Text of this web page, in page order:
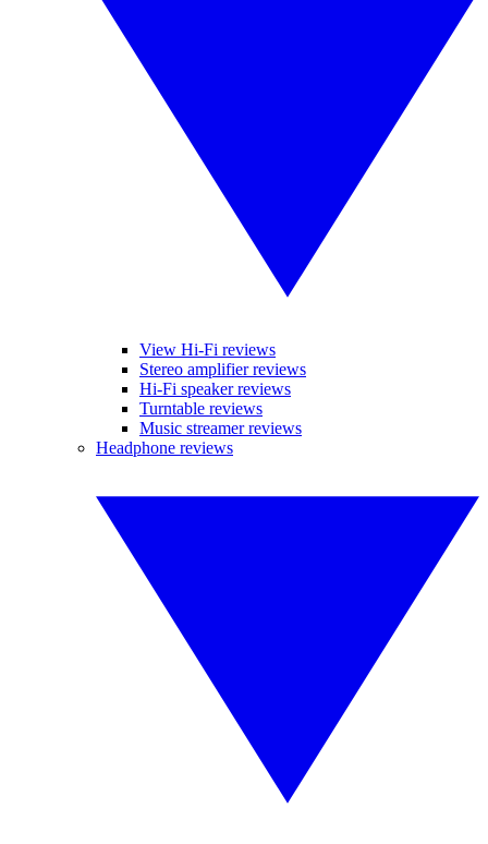
View Hi-Fi reviews
Stereo amplifier reviews
Hi-Fi speaker reviews
Turntable reviews
Music streamer reviews
Headphone reviews